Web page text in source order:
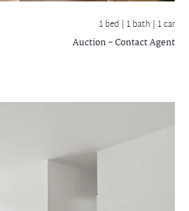
1 bed | 1 bath | 1 car
Auction - Contact Agent